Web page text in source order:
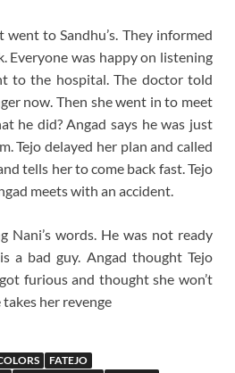
to Sandhu’s. They informed
Everyone was happy on listening
to the hospital. The doctor told
now. Then she went in to meet
he did? Angad says he was just
Tejo delayed her plan and called
tells her to come back fast. Tejo
meets with an accident.
Nani’s words. He was not ready
a bad guy. Angad thought Tejo
furious and thought she won’t
her revenge
FATEJO